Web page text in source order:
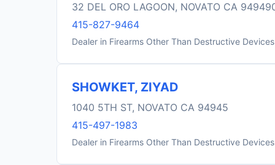
32 DEL ORO LAGOON, NOVATO CA
415-827-9464
Dealer in Firearms Other Than Destructive Devices
SHOWKET, ZIYAD
1040 5TH ST, NOVATO CA 94945
415-497-1983
Dealer in Firearms Other Than Destructive Devices